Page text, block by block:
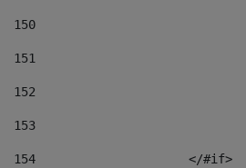
150
151
152
153
154
			</#if>